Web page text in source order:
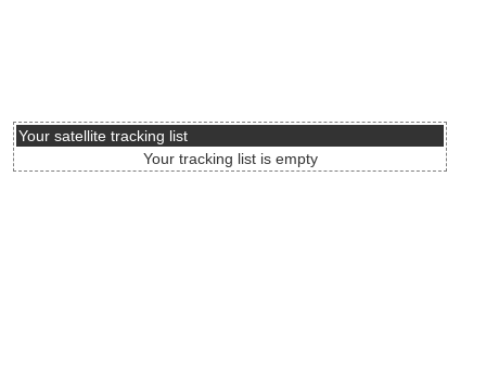
Your satellite tracking list
Your tracking list is empty